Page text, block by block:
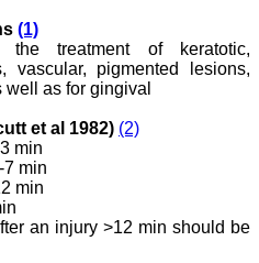
(1)
treatment of keratotic,
vascular, pigmented lesions,
as for gingival
et al 1982) (2)
min
min
min
an injury >12 min should be